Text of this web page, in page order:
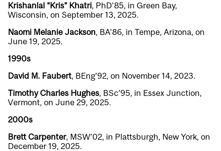
Krishanlal “Kris” Khatri, PhD’85, in Green Bay,
Wisconsin, on September 13, 2025.
Naomi Melanie Jackson, BA’86, in Tempe, Arizona, on
June 19, 2025.
1990s
David M. Faubert, BEng’92, on November 14, 2023.
Timothy Charles Hughes, BSc’95, in Essex Junction,
Vermont, on June 29, 2025.
2000s
Brett Carpenter, MSW’02, in Plattsburgh, New York, on
December 19, 2025.